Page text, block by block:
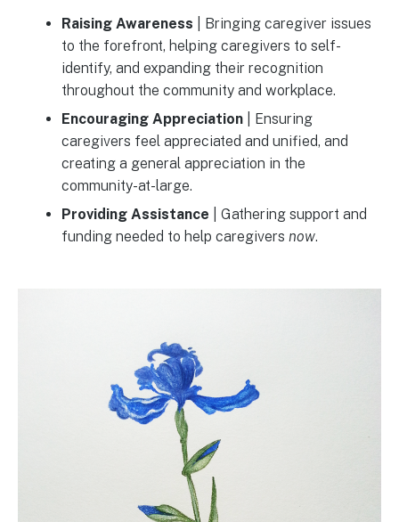
Raising Awareness | Bringing caregiver issues
to the forefront, helping caregivers to self-
identify, and expanding their recognition
throughout the community and workplace.
Encouraging Appreciation| Ensuring
caregivers feel appreciated and unified, and
creating a general appreciation in the
community-at-large.
Providing Assistance | Gathering support and
funding needed to help caregivers now.